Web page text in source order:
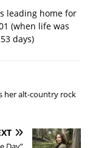
leading home for
(when life was
days)
her alt-country rock